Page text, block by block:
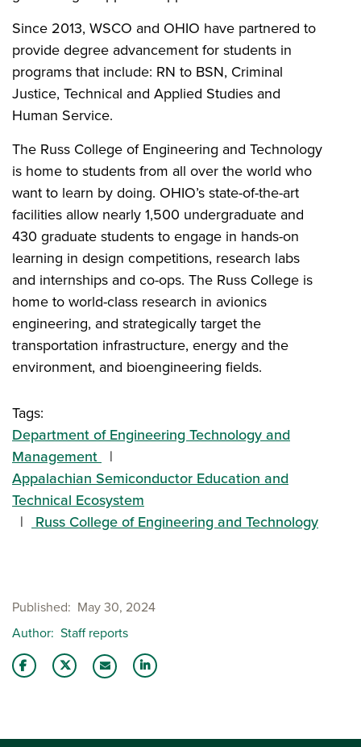
Since 2013, WSCO and OHIO have partnered to
provide degree advancement for students in
programs that include: RN to BSN, Criminal
Justice, Technical and Applied Studies and
Human Service.
The Russ College of Engineering and Technology
is home to students from all over the world who
want to learn by doing. OHIO’s state-of-the-art
facilities allow nearly 1,500 undergraduate and
430 graduate students to engage in hands-on
learning in design competitions, research labs
and internships and co-ops. The Russ College is
home to world-class research in avionics
engineering, and strategically target the
transportation infrastructure, energy and the
environment, and bioengineering fields.
Tags:
Department of Engineering Technology and
Management
Appalachian Semiconductor Education and
Technical Ecosystem
Russ College of Engineering and Technology
Published
May 30, 2024
Author Staff reports